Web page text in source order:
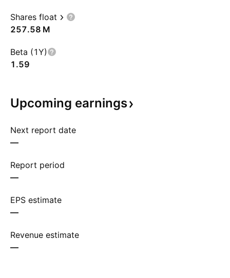
Shares float
‪257.58 M‬
Beta (1Y)
1.59
Upcoming earnings
Next report date
—
Report period
—
EPS estimate
—
Revenue estimate
—